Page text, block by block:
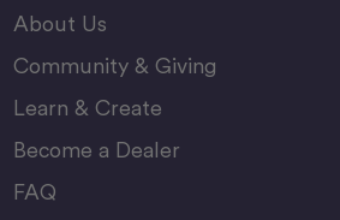
About Us
Community & Giving
Learn & Create
Become a Dealer
FAQ